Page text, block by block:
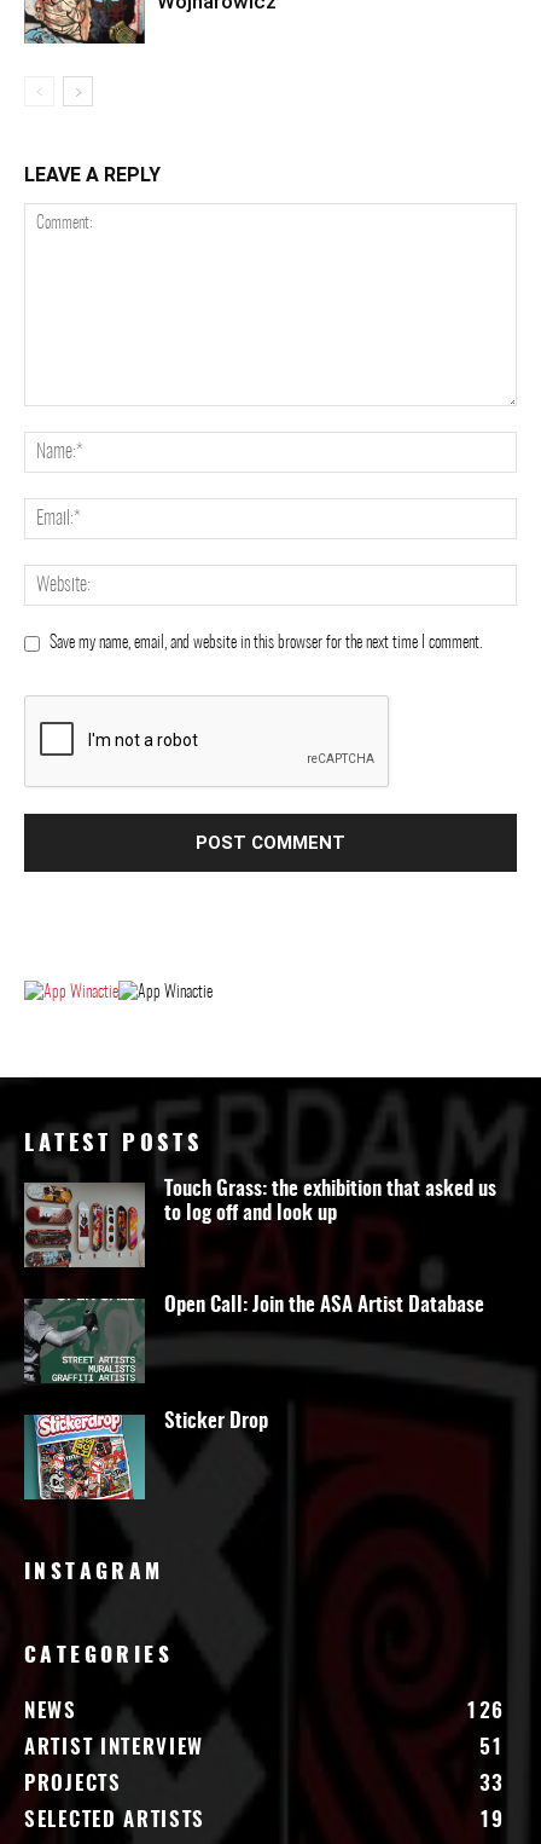
LEAVE A REPLY
Save my name, email, and website in this browser for the next time I comment.
LATEST POSTS
Touch Grass: the exhibition that asked us
to log off and look up
Open Call: Join the ASA Artist Database
Sticker Drop
INSTAGRAM
CATEGORIES
NEWS
126
ARTIST INTERVIEW
51
PROJECTS
33
SELECTED ARTISTS
19